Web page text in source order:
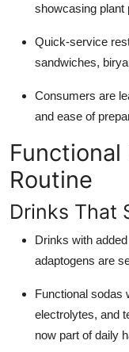
showcasing plant
Quick-service
sandwiches,
Consumers are
and ease of
Functional
Routine
Drinks That
Drinks with
adaptogens are
Functional sodas
electrolytes, and
now part of daily